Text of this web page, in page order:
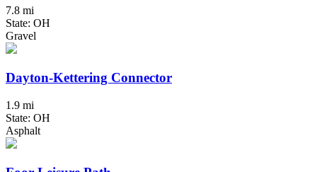
7.8 mi
State: OH
Gravel
Dayton-Kettering Connector
1.9 mi
State: OH
Asphalt